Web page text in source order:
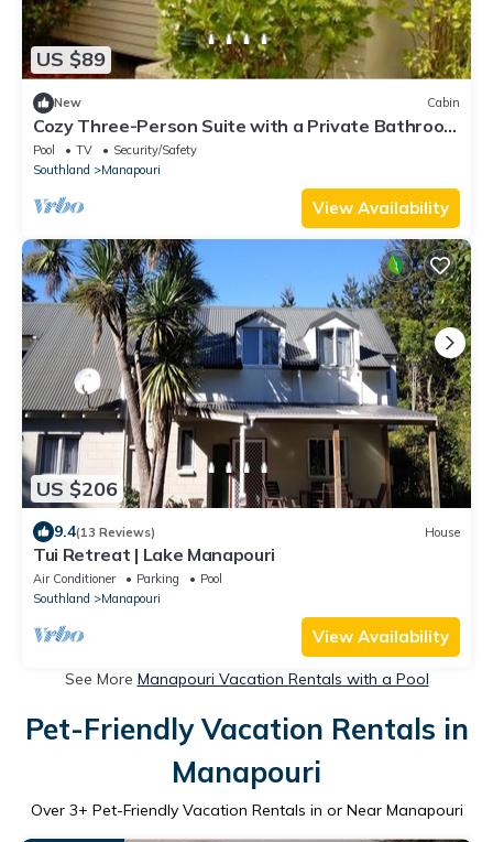
US $89
New Cabin
Cozy Three-Person Suite with a Private Bathroom
in Manapouri, New Zealand
Pool TV
Security/Safety
Southland
Manapouri
View Availability
US $206
9.4(13 Reviews) House
Tui Retreat | Lake Manapouri
Air Conditioner Parking
Pool
Southland
Manapouri
View Availability
See More Manapouri Vacation Rentals with a Pool
Pet-Friendly Vacation Rentals in
Manapouri
Over 3+ Pet-Friendly Vacation Rentals in or Near Manapouri